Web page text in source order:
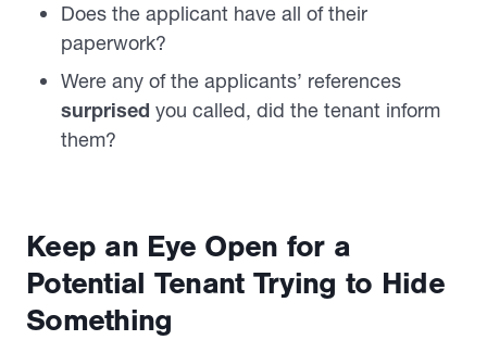
Does the applicant have all of their
paperwork?
Were any of the applicants’ references
surprised you called, did the tenant inform
them?
Keep an Eye Open for a
Potential Tenant Trying to Hide
Something